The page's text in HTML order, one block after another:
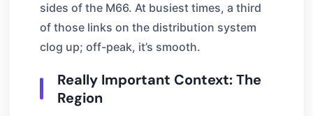
sides of the M66. At busiest times, a third
of those links on the distribution system
clog up; off-peak, it’s smooth.
Really Important Context: The
Region